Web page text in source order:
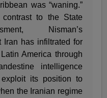
was “waning.”
contrast to the State
Nisman’s
Iran has infiltrated for
America through
intelligence
its position to
the Iranian regime